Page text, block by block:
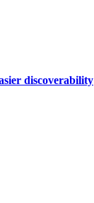
discoverability